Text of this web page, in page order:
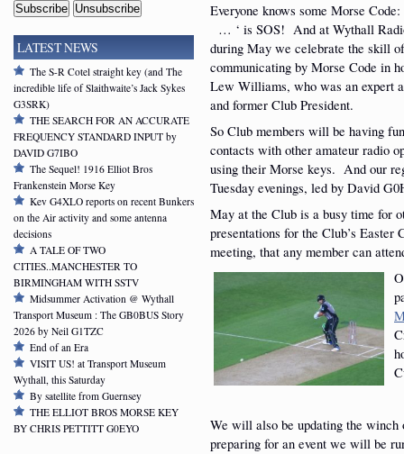
Everyone knows some Morse
… ‘ is SOS! And at Wythall
during May we celebrate the skill of
communicating by Morse Code in
Lew Williams, who was an expert
and former Club President.
So Club members will be having
contacts with other amateur radio
using their Morse keys. And our
Tuesday evenings, led by David
May at the Club is a busy time for
presentations for the Club’s
meeting, that any member can
We will also be updating the winch
preparing for an event we will be
LATEST NEWS
The S-R Cotel straight key (and The
incredible life of Slaithwaite’s Jack Sykes
G3SRK)
THE SEARCH FOR AN ACCURATE
FREQUENCY STANDARD INPUT by
DAVID G7IBO
The Sequel! 1916 Elliot Bros
Frankenstein Morse Key
Kev G4XLO reports on recent Bunkers
on the Air activity and some antenna
decisions
A TALE OF TWO
CITIES..MANCHESTER TO
BIRMINGHAM WITH SSTV
Midsummer Activation @ Wythall
Transport Museum : The GB0BUS Story
2026 by Neil G1TZC
End of an Era
VISIT US! at Transport Museum
Wythall, this Saturday
By satellite from Guernsey
THE ELLIOT BROS MORSE KEY
BY CHRIS PETTITT G0EYO